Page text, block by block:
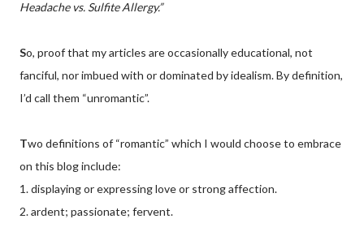
Headache vs. Sulfite Allergy.”
So, proof that my articles are occasionally educational, not
fanciful, nor imbued with or dominated by idealism. By definition,
I’d call them “unromantic”.
Two definitions of “romantic” which I would choose to embrace
on this blog include:
1. displaying or expressing love or strong affection.
2. ardent; passionate; fervent.